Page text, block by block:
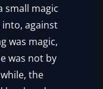
small magic
against
was magic,
was not by
the